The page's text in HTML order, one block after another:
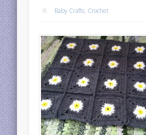
Baby Crafts, Crochet